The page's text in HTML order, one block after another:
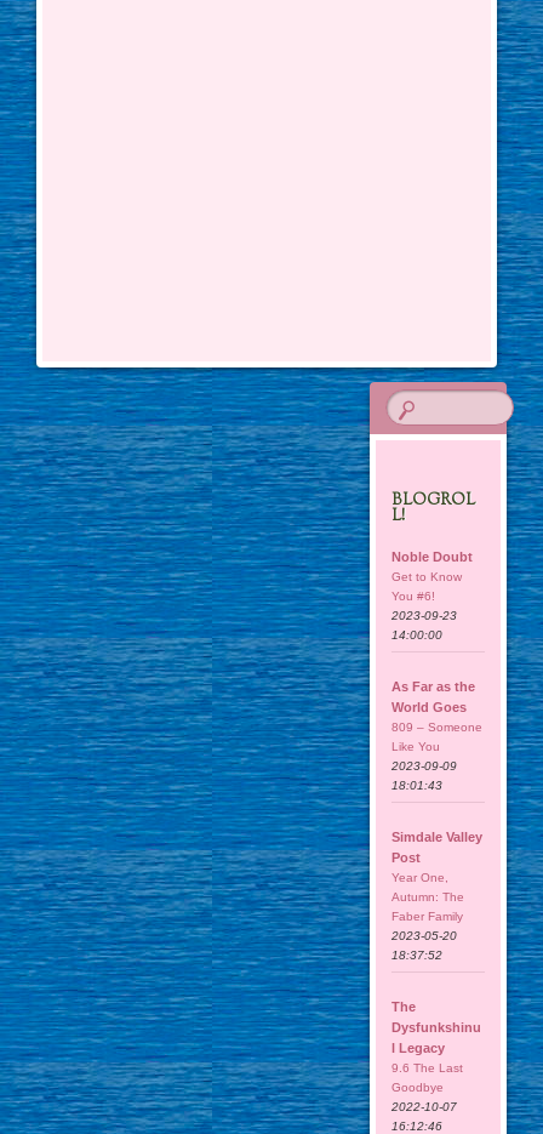
BLOGROL
L!
Noble Doubt
Get to Know
You #6!
2023-09-23
14:00:00
As Far as the
World Goes
809 – Someone
Like You
2023-09-09
18:01:43
Simdale Valley
Post
Year One,
Autumn: The
Faber Family
2023-05-20
18:37:52
The
Dysfunkshinu
l Legacy
9.6 The Last
Goodbye
2022-10-07
16:12:46